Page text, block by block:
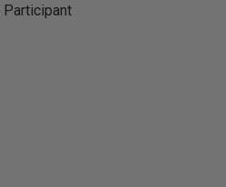
Participant